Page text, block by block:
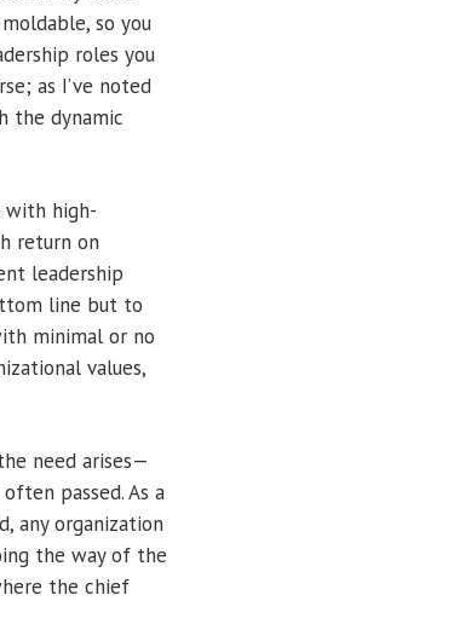
so you
roles you
as I’ve noted
the dynamic
with high-
return on
leadership
line but to
minimal or no
values,
need arises—
passed. As a
any organization
the way of the
the chief